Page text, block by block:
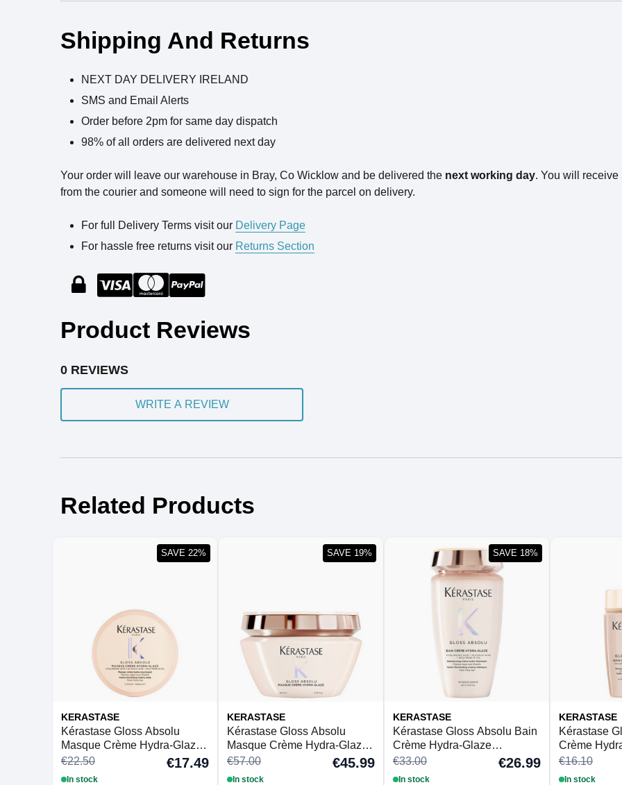
Shipping And Returns
NEXT DAY DELIVERY IRELAND
SMS and Email Alerts
Order before 2pm for same day dispatch
98% of all orders are delivered next day
Your order will leave our warehouse in Bray, Co Wicklow and be delivered the next working day. You will
from the courier and someone will need to sign for the parcel on delivery.
For full Delivery Terms visit our Delivery Page
For hassle free returns visit our Returns Section
Product Reviews
0 REVIEWS
WRITE A REVIEW
Related Products
KERASTASE
Kérastase Gloss Absolu
Masque Crème Hydra-Glaze
For Thick Frizzy Hair 75ml
€22.50 €17.49
In stock
SAVE 22%
KERASTASE
Kérastase Gloss Absolu
Masque Crème Hydra-Glaze
For Thick Frizzy Hair 200ml
€57.00 €45.99
In stock
SAVE 19%
KERASTASE
Kérastase Gloss Absolu Bain
Crème Hydra-Glaze
Shampoo For Thick Frizzy
€33.00 €26.99
In stock
SAVE 18%
KERASTASE
Kérastase
Crème
Shampoo
€16.10
In stock